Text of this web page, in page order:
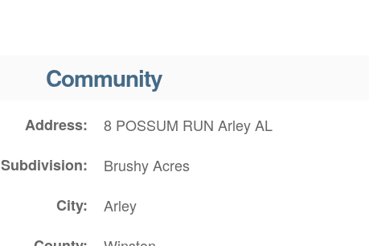
Community
Address
8 POSSUM RUN Arley AL
Subdivision
Brushy Acres
City
Arley